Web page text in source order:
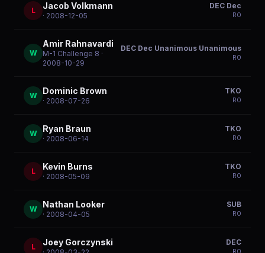
L Jacob Volkmann
· 2008-12-05
DEC Dec
R0
W
Amir Rahnavardi
M-1 Challenge 8 ·
2008-10-29
DEC Dec Unanimous Unanimous
R0
W Dominic Brown
· 2008-07-26
TKO
R0
W Ryan Braun
· 2008-06-14
TKO
R0
L Kevin Burns
· 2008-05-09
TKO
R0
W Nathan Looker
· 2008-04-05
SUB
R0
L Joey Gorczynski DEC
R0